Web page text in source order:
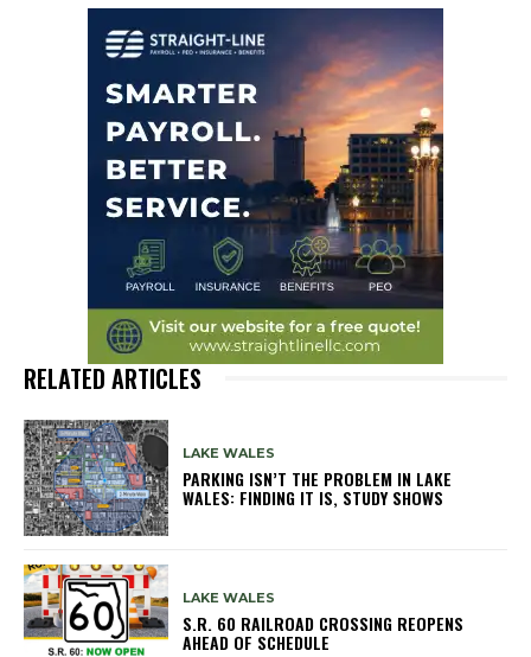
RELATED ARTICLES
LAKE WALES
PARKING ISN’T THE PROBLEM IN LAKE
WALES: FINDING IT IS, STUDY SHOWS
LAKE WALES
S.R. 60 RAILROAD CROSSING REOPENS
AHEAD OF SCHEDULE